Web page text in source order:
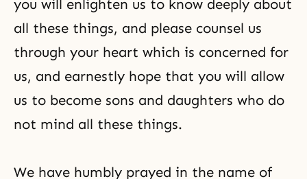
you will enlighten us to know deeply about
all these things, and please counsel us
through your heart which is concerned for
us, and earnestly hope that you will allow
us to become sons and daughters who do
not mind all these things.
We have humbly prayed in the name of